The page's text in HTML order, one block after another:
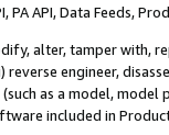
API, Data Feeds,
alter, tamper with,
engineer,
as a model,
included in